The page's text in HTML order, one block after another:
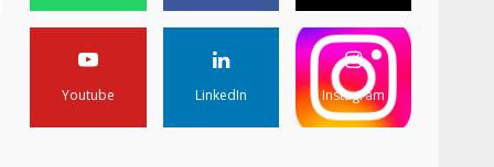
Youtube LinkedIn Instagram